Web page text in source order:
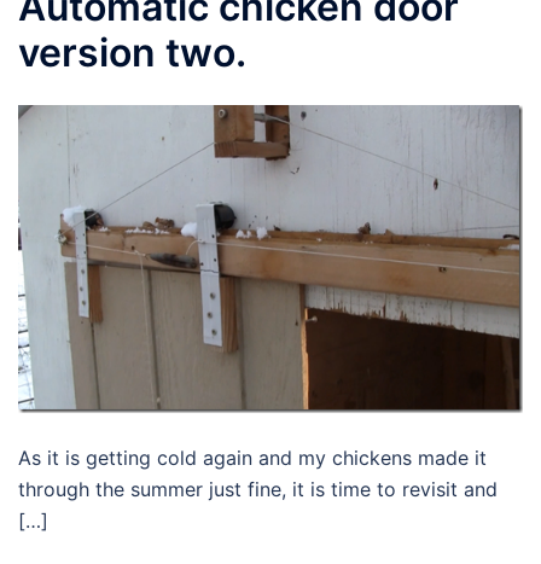
version two.
As it is getting cold again and my chickens made it
through the summer just fine, it is time to revisit and
[…]